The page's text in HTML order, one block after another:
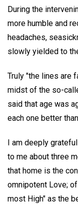
During the
more humble and
headaches,
slowly yielded to
Truly "the lines are
midst of the so-
said that age was
each one better
I am deeply
to me about three
that home is the
omnipotent Love;
most High" as the